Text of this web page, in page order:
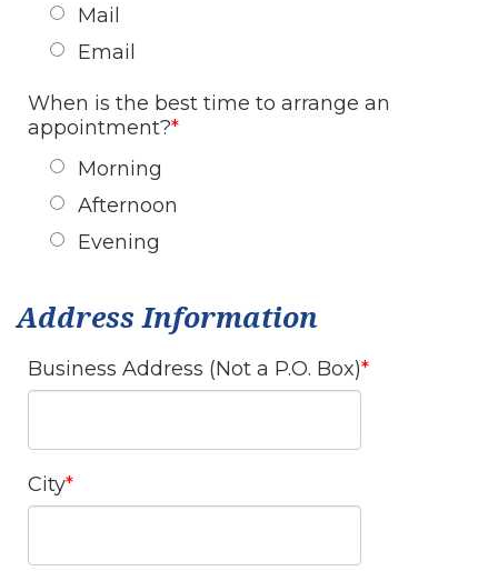
Mail
Email
When is the best time to arrange an
appointment?
Morning
Afternoon
Evening
Address Information
Business Address (Not a P.O. Box)
City